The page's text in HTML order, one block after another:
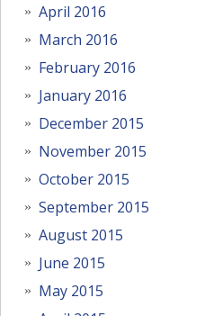
April 2016
March 2016
February 2016
January 2016
December 2015
November 2015
October 2015
September 2015
August 2015
June 2015
May 2015